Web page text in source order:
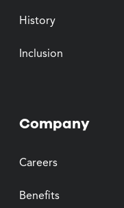
History
Inclusion
Company
Careers
Benefits